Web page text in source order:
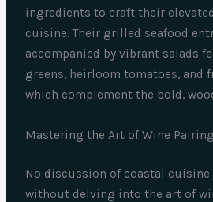
ingredients to craft their
cuisine. Their grilled seafood
accompanied by vibrant salads
greens, heirloom tomatoes, and
which complement the bold,
Mastering the Art of Wine Pairing
No discussion of coastal
without delving into the art of